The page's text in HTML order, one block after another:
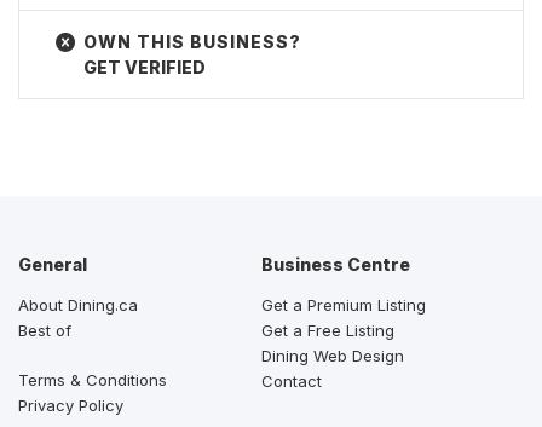
GET VERIFIED
General
About Dining.ca
Best of
Terms & Conditions
Privacy Policy
Business Centre
Get a Premium Listing
Get a Free Listing
Dining Web Design
Contact